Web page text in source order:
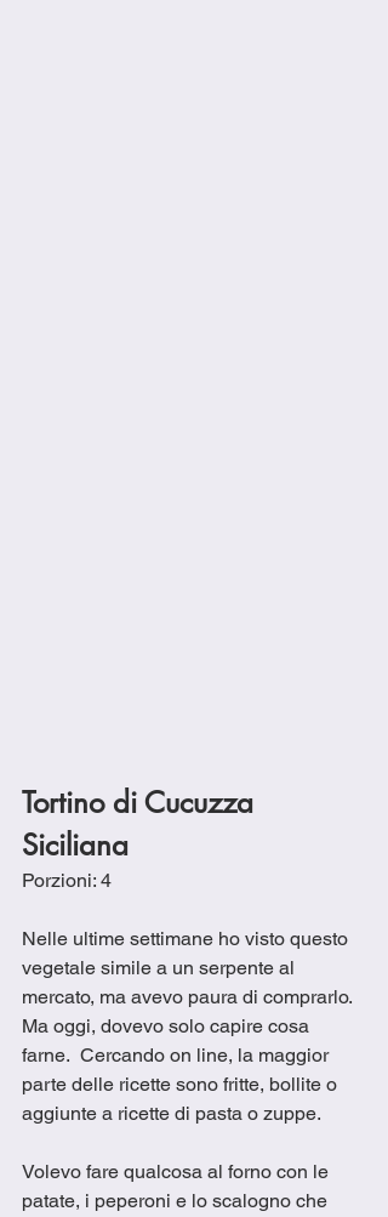
Tortino di Cucuzza
Siciliana
Porzioni: 4
Nelle ultime settimane ho visto questo
vegetale simile a un serpente al
mercato, ma avevo paura di comprarlo.
Ma oggi, dovevo solo capire cosa
farne.  Cercando on line, la maggior
parte delle ricette sono fritte, bollite o
aggiunte a ricette di pasta o zuppe.
Volevo fare qualcosa al forno con le
patate, i peperoni e lo scalogno che